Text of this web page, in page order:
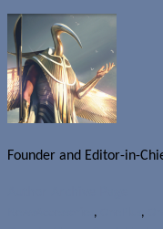
Founder and Editor-in-
, ,